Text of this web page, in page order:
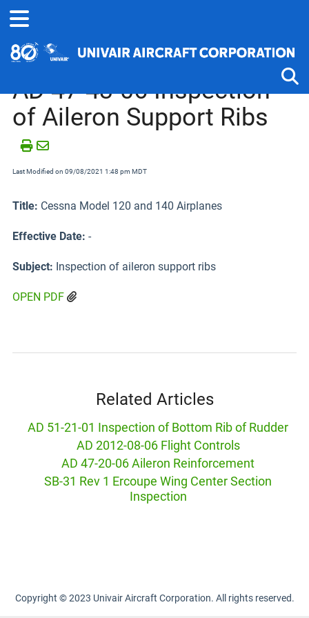
Home Airworthiness Directives
AD 47-43-06 Inspection
of Aileron Support Ribs
Last Modified on 09/08/2021 1:48 pm MDT
Title: Cessna Model 120 and 140 Airplanes
Effective Date: -
Subject: Inspection of aileron support ribs
OPEN PDF
Related Articles
AD 51-21-01 Inspection of Bottom Rib of Rudder
AD 2012-08-06 Flight Controls
AD 47-20-06 Aileron Reinforcement
SB-31 Rev 1 Ercoupe Wing Center Section
Inspection
Copyright © 2023 Univair Aircraft Corporation. All rights reserved.